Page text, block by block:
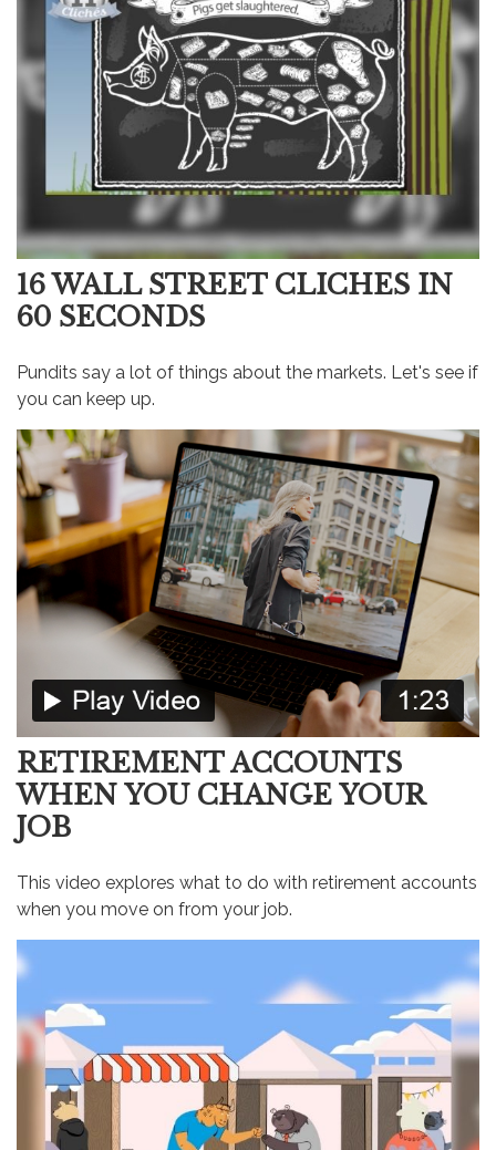
16 WALL STREET CLICHES IN
60 SECONDS
Pundits say a lot of things about the markets. Let's see if
you can keep up.
RETIREMENT ACCOUNTS
WHEN YOU CHANGE YOUR
JOB
This video explores what to do with retirement accounts
when you move on from your job.